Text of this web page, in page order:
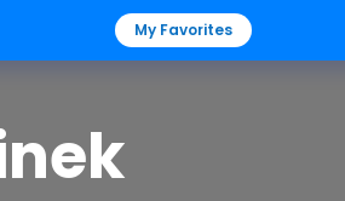
My Favorites